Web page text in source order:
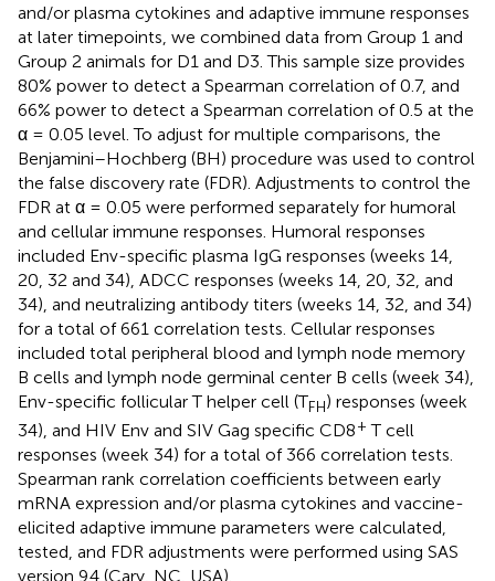
and/or plasma cytokines and adaptive immune responses
at later timepoints, we combined data from Group 1 and
Group 2 animals for D1 and D3. This sample size provides
80% power to detect a Spearman correlation of 0.7, and
66% power to detect a Spearman correlation of 0.5 at the
α = 0.05 level. To adjust for multiple comparisons, the
Benjamini–Hochberg (BH) procedure was used to control
the false discovery rate (FDR). Adjustments to control the
FDR at α = 0.05 were performed separately for humoral
and cellular immune responses. Humoral responses
included Env-specific plasma IgG responses (weeks 14,
20, 32 and 34), ADCC responses (weeks 14, 20, 32, and
34), and neutralizing antibody titers (weeks 14, 32, and 34)
for a total of 661 correlation tests. Cellular responses
included total peripheral blood and lymph node memory
B cells and lymph node germinal center B cells (week 34),
Env-specific follicular T helper cell (TFH) responses (week
34), and HIV Env and SIV Gag specific CD8+ T cell
responses (week 34) for a total of 366 correlation tests.
Spearman rank correlation coefficients between early
mRNA expression and/or plasma cytokines and vaccine-
elicited adaptive immune parameters were calculated,
tested, and FDR adjustments were performed using SAS
version 9.4 (Cary, NC, USA).